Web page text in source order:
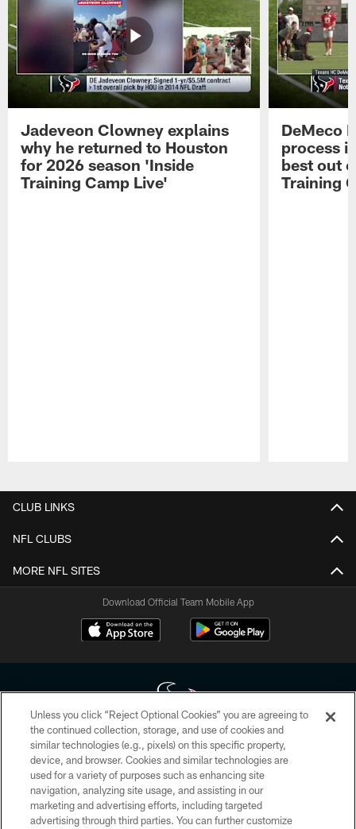
Jadeveon Clowney explains
why he returned to Houston
for 2026 season 'Inside
Training Camp Live'
DeMeco
process
best out
Training
CLUB LINKS
NFL CLUBS
MORE NFL SITES
Download Official Team Mobile App
Copyright © 2026 Houston Texans. All rights reserved. No portion of
HoustonTexans.com may be duplicated, redistributed or manipulated in any
form. By accessing any information beyond this page, you agree to abide by
the HoustonTexans.com Privacy Policy, Code of Conduct, and Terms and
Conditions.
Unless you click “Reject Optional Cookies” you are agreeing to
the continued collection, storage, and use of cookies and
similar technologies (e.g., pixels) on this specific property,
device, and browser. Cookies and similar technologies are
used for a variety of purposes such as enhancing site
navigation, analyzing site usage, and assisting in our
marketing and advertising efforts, including targeted
advertising through third parties. You can further customize